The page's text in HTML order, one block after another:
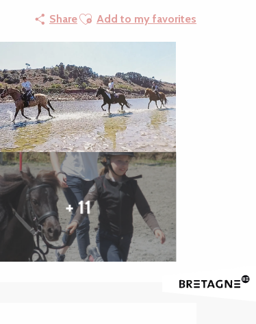
ShareAjouter aux favoris
Add to my favorites
+ 11